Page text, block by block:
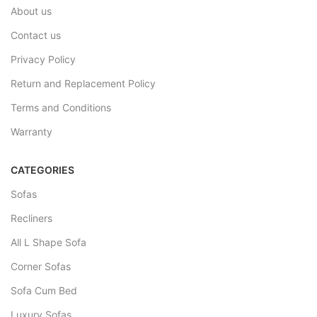
About us
Contact us
Privacy Policy
Return and Replacement Policy
Terms and Conditions
Warranty
CATEGORIES
Sofas
Recliners
All L Shape Sofa
Corner Sofas
Sofa Cum Bed